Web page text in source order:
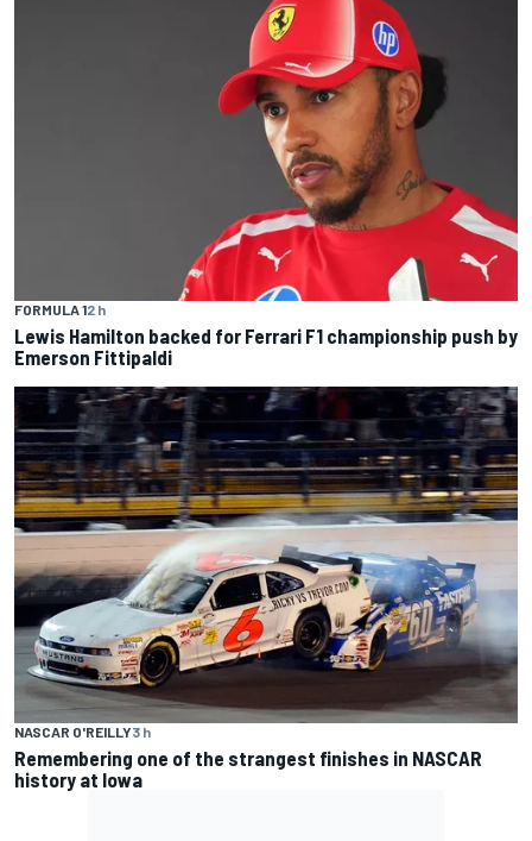
FORMULA 12 h
Lewis Hamilton backed for Ferrari F1 championship push by
Emerson Fittipaldi
NASCAR O'REILLY3 h
Remembering one of the strangest finishes in NASCAR
history at Iowa